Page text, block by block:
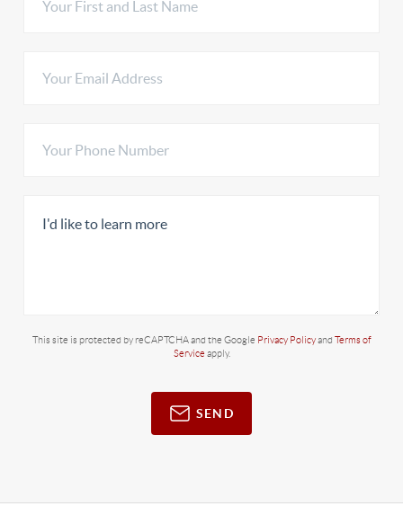
This site is protected by reCAPTCHA and the Google Privacy Policyand Terms of
Service apply.
SEND